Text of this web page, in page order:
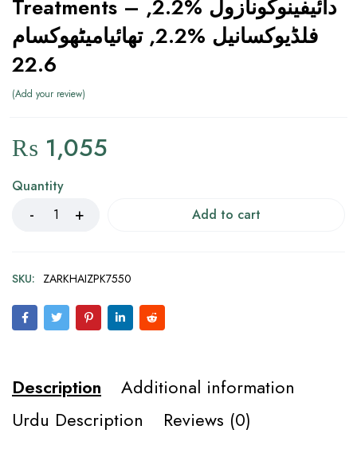
Treatments – دائیفینوکونازول %2.2,
فلڈیوکسانیل %2.2, تھائیامیٹھوکسام
22.6
Add your review
₨ 1,055
Quantity
Add to cart
SKU: ZARKHAIZPK7550
Description
Additional information
Urdu Description
Reviews (0)